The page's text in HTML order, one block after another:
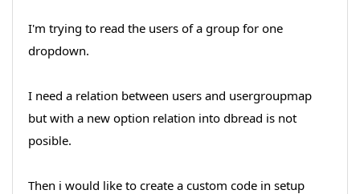
I'm trying to read the users of a group for one
dropdown.
I need a relation between users and usergroupmap
but with a new option relation into dbread is not
posible.
Then i would like to create a custom code in setup